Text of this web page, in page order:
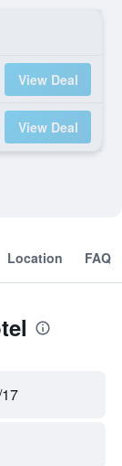
View Deal
View Deal
Location FAQ